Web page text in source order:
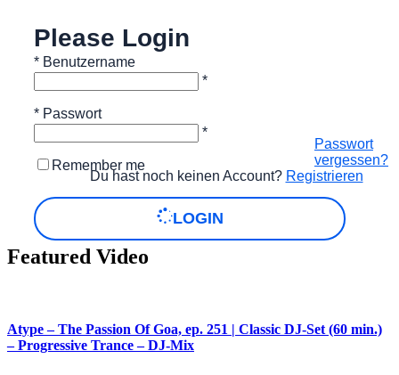
Please Login
* Benutzername
*
* Passwort
*
Remember me
LOGIN
Passwort
vergessen?
Du hast noch keinen Account? Registrieren
Featured Video
Atype – The Passion Of Goa, ep. 251 | Classic DJ-Set (60 min.)
– Progressive Trance – DJ-Mix